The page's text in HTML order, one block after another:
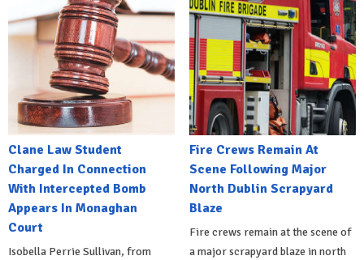
Clane Law Student
Charged In Connection
With Intercepted Bomb
Appears In Monaghan
Court
Isobella Perrie Sullivan, from
Fire Crews Remain At
Scene Following Major
North Dublin Scrapyard
Blaze
Fire crews remain at the scene of
a major scrapyard blaze in north